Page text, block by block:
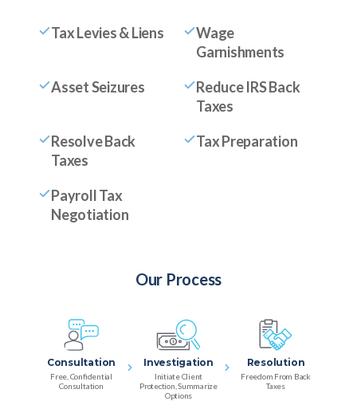
Tax Levies & Liens
Wage
Garnishments
Asset Seizures
Reduce IRS Back
Taxes
Resolve Back
Taxes
Tax Preparation
Payroll Tax
Negotiation
Our Process
Consultation
Free, Confidential
Consultation
Investigation
Initiate Client
Protection, Summarize
Options
Resolution
Freedom From Back
Taxes